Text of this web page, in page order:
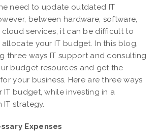
need to update outdated IT
between hardware, software,
cloud services, it can be difficult to
your IT budget. In this blog,
three ways IT support and consulting
budget resources and get the
your business. Here are three ways
IT budget, while investing in a
strategy.
Expenses